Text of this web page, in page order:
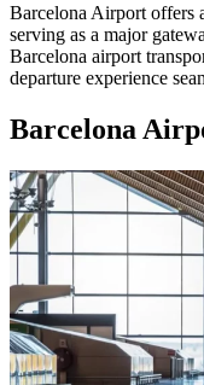
Barcelona Airport offers
serving as a major
Barcelona airport
departure experience
Barcelona